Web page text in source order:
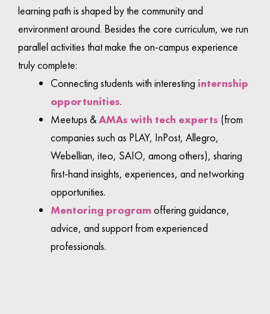
learning path is shaped by the community and
environment around. Besides the core curriculum, we run
parallel activities that make the on-campus experience
truly complete:
Connecting students with interesting internship
opportunities.
Meetups &AMAs with tech experts (from
companies such as PLAY, InPost, Allegro,
Webellian, iteo, SAIO, among others), sharing
first-hand insights, experiences, and networking
opportunities.
Mentoring programoffering guidance,
advice, and support from experienced
professionals.